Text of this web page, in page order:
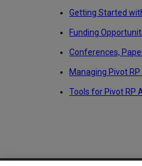
Getting Started
Funding
Conferences,
Managing Pivot
Tools for Pivot RP